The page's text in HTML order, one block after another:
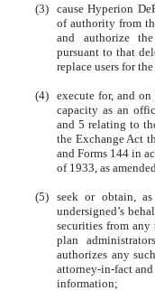
(3) cause Hyperion
of authority from
and authorize the
pursuant to that
replace users for
(4) execute for, and
capacity as an
and 5 relating to
the Exchange Act
and Forms 144 in
of 1933, as
(5) seek or obtain, as
undersigned’s
securities from
plan
authorizes any
attorney-in-fact
information;